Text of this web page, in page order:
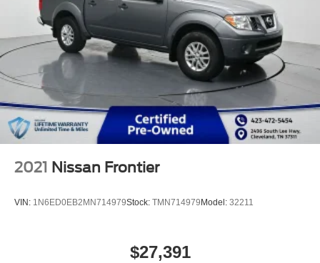
2021 Nissan Frontier
VIN: 1N6ED0EB2MN714979Stock: TMN714979 Model: 32211
$27,391